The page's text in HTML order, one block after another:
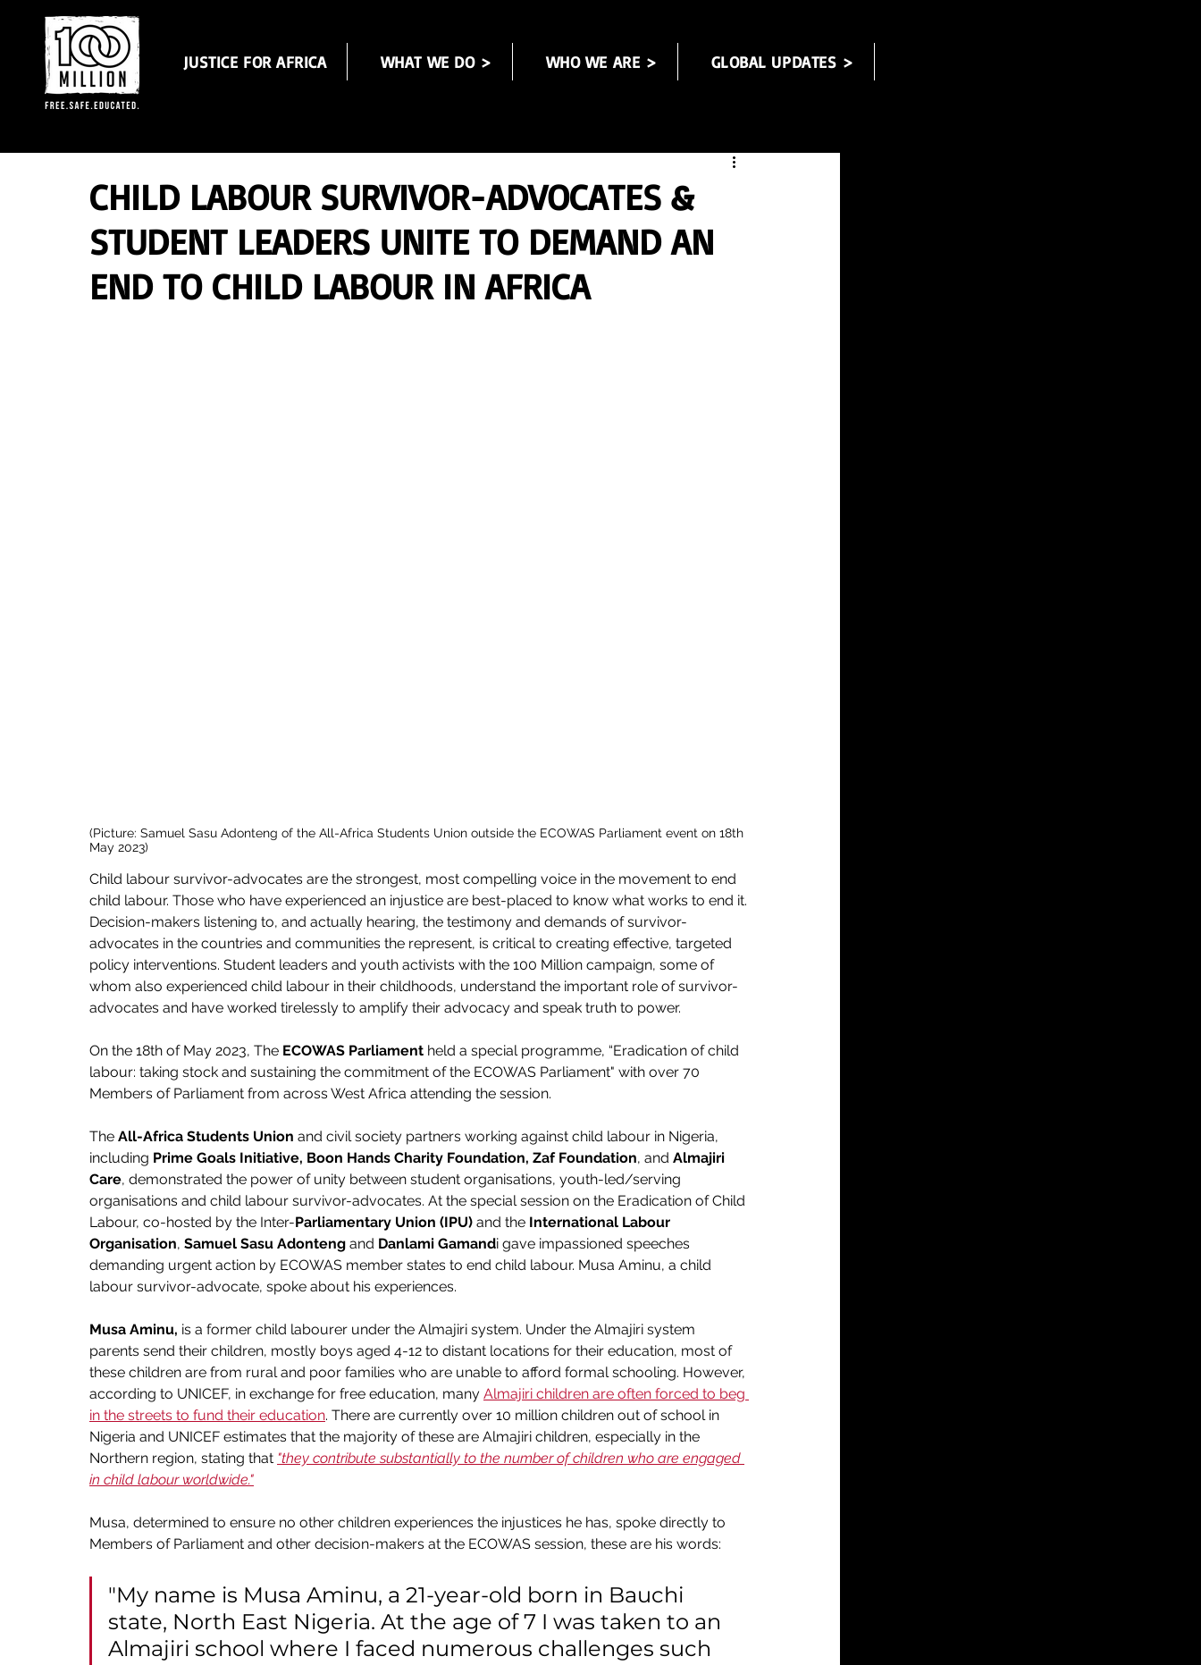
JUSTICE FOR AFRICA WHAT WE DO > WHO WE ARE > GLOBAL UPDATES >
CHILD LABOUR SURVIVOR-ADVOCATES &
STUDENT LEADERS UNITE TO DEMAND AN
END TO CHILD LABOUR IN AFRICA
(Picture: Samuel Sasu Adonteng of the All-Africa Students Union outside the ECOWAS Parliament event on 18th
May 2023)
Child labour survivor-advocates are the strongest, most compelling voice in the movement to end
child labour. Those who have experienced an injustice are best-placed to know what works to end it.
Decision-makers listening to, and actually hearing, the testimony and demands of survivor-
advocates in the countries and communities the represent, is critical to creating effective, targeted
policy interventions. Student leaders and youth activists with the 100 Million campaign, some of
whom also experienced child labour in their childhoods, understand the important role of survivor-
advocates and have worked tirelessly to amplify their advocacy and speak truth to power.
On the 18th of May 2023, The ECOWAS Parliament held a special programme, “Eradication of child
labour: taking stock and sustaining the commitment of the ECOWAS Parliament" with over 70
Members of Parliament from across West Africa attending the session.
The All-Africa Students Union and civil society partners working against child labour in Nigeria,
including Prime Goals Initiative, Boon Hands Charity Foundation, Zaf Foundation, and Almajiri
Care, demonstrated the power of unity between student organisations, youth-led/serving
organisations and child labour survivor-advocates. At the special session on the Eradication of Child
Labour, co-hosted by the Inter-Parliamentary Union (IPU) and the International Labour
Organisation, Samuel Sasu Adonteng and Danlami Gamandi gave impassioned speeches
demanding urgent action by ECOWAS member states to end child labour. Musa Aminu, a child
labour survivor-advocate, spoke about his experiences.
Musa Aminu, is a former child labourer under the Almajiri system. Under the Almajiri system
parents send their children, mostly boys aged 4-12 to distant locations for their education, most of
these children are from rural and poor families who are unable to afford formal schooling. However,
according to UNICEF, in exchange for free education, many Almajiri children are often forced to beg
in the streets to fund their education. There are currently over 10 million children out of school in
Nigeria and UNICEF estimates that the majority of these are Almajiri children, especially in the
Northern region, stating that "they contribute substantially to the number of children who are engaged
in child labour worldwide."
Musa, determined to ensure no other children experiences the injustices he has, spoke directly to
Members of Parliament and other decision-makers at the ECOWAS session, these are his words:
"My name is Musa Aminu, a 21-year-old born in Bauchi
state, North East Nigeria. At the age of 7 I was taken to an
Almajiri school where I faced numerous challenges such